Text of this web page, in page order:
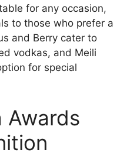
for any occasion,
to those who prefer a
and Berry cater to
vodkas, and Meili
for special
Awards